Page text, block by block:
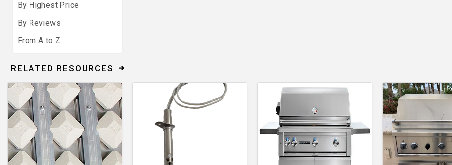
By Highest Price
By Reviews
From A to Z
RELATED RESOURCES